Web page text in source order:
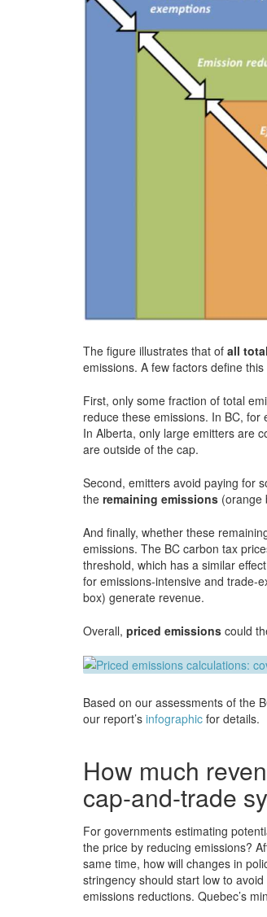
The figure illustrates that of all
emissions. A few factors define
First, only some fraction of total
reduce these emissions. In BC,
In Alberta, only large emitters are
are outside of the cap.
Second, emitters avoid paying for
the remaining emissions (orange
And finally, whether these
emissions. The BC carbon tax
threshold, which has a similar
for emissions-intensive and trade-
box) generate revenue.
Overall, priced emissions could
Based on our assessments of the
our report’s infographic for details.
How much
cap-and-trade
For governments estimating
the price by reducing emissions?
same time, how will changes in
stringency should start low to
emissions reductions. Quebec’s